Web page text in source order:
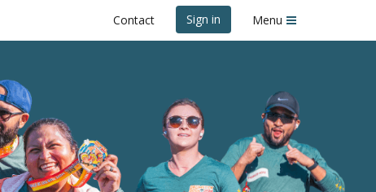
Contact Sign in Menu
Dash LA